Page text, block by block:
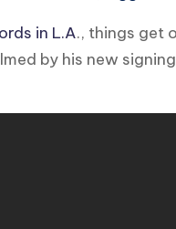
in L.A., things get
by his new